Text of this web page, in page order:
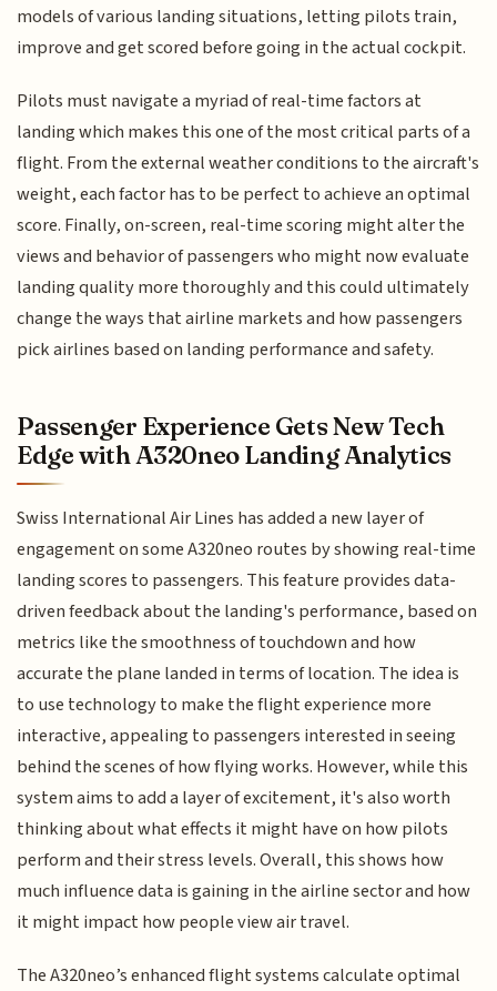
models of various landing situations, letting pilots train,
improve and get scored before going in the actual cockpit.
Pilots must navigate a myriad of real-time factors at
landing which makes this one of the most critical parts of a
flight. From the external weather conditions to the aircraft's
weight, each factor has to be perfect to achieve an optimal
score. Finally, on-screen, real-time scoring might alter the
views and behavior of passengers who might now evaluate
landing quality more thoroughly and this could ultimately
change the ways that airline markets and how passengers
pick airlines based on landing performance and safety.
Passenger Experience Gets New Tech
Edge with A320neo Landing Analytics
Swiss International Air Lines has added a new layer of
engagement on some A320neo routes by showing real-time
landing scores to passengers. This feature provides data-
driven feedback about the landing's performance, based on
metrics like the smoothness of touchdown and how
accurate the plane landed in terms of location. The idea is
to use technology to make the flight experience more
interactive, appealing to passengers interested in seeing
behind the scenes of how flying works. However, while this
system aims to add a layer of excitement, it's also worth
thinking about what effects it might have on how pilots
perform and their stress levels. Overall, this shows how
much influence data is gaining in the airline sector and how
it might impact how people view air travel.
The A320neo’s enhanced flight systems calculate optimal